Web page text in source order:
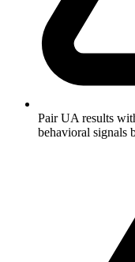
Pair UA results
behavioral signals